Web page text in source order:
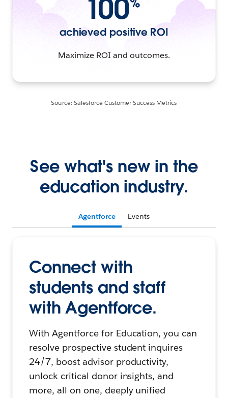
100
achieved positive ROI
Maximize ROI and outcomes.
Source: Salesforce Customer Success Metrics
See what's new in the
education industry.
Agentforce Events
Connect with
students and staff
with Agentforce.
With Agentforce for Education, you can
resolve prospective student inquires
24/7, boost advisor productivity,
unlock critical donor insights, and
more, all on one, deeply unified